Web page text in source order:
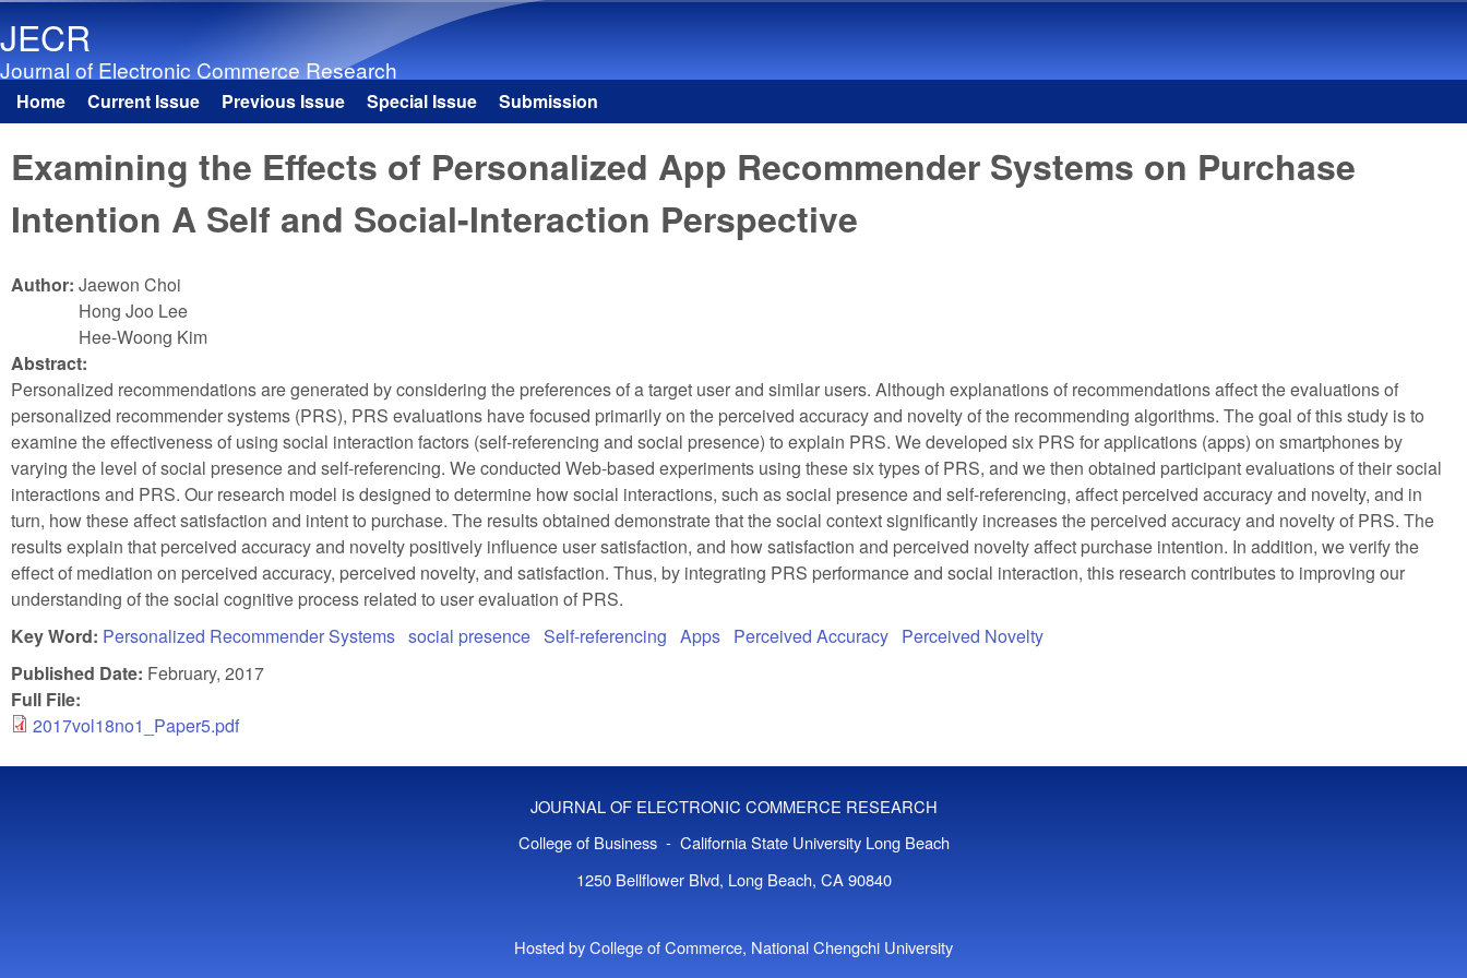
JECR
Journal of Electronic Commerce Research
Main menu
Home Current Issue Previous Issue Special Issue Submission
Examining the Effects of Personalized App Recommender Systems on Purchase
Intention A Self and Social-Interaction Perspective
Author: Jaewon Choi
Hong Joo Lee
Hee-Woong Kim
Abstract:
Personalized recommendations are generated by considering the preferences of a target user and similar users. Although explanations of recommendations affect the evaluations of
personalized recommender systems (PRS), PRS evaluations have focused primarily on the perceived accuracy and novelty of the recommending algorithms. The goal of this study is to
examine the effectiveness of using social interaction factors (self-referencing and social presence) to explain PRS. We developed six PRS for applications (apps) on smartphones by
varying the level of social presence and self-referencing. We conducted Web-based experiments using these six types of PRS, and we then obtained participant evaluations of their social
interactions and PRS. Our research model is designed to determine how social interactions, such as social presence and self-referencing, affect perceived accuracy and novelty, and in
turn, how these affect satisfaction and intent to purchase. The results obtained demonstrate that the social context significantly increases the perceived accuracy and novelty of PRS. The
results explain that perceived accuracy and novelty positively influence user satisfaction, and how satisfaction and perceived novelty affect purchase intention. In addition, we verify the
effect of mediation on perceived accuracy, perceived novelty, and satisfaction. Thus, by integrating PRS performance and social interaction, this research contributes to improving our
understanding of the social cognitive process related to user evaluation of PRS.
Key Word: Personalized Recommender Systems social presence Self-referencing Apps Perceived Accuracy Perceived Novelty
Published Date: February, 2017
Full File:
2017vol18no1_Paper5.pdf
JOURNAL OF ELECTRONIC COMMERCE RESEARCH
College of Business - California State University Long Beach
1250 Bellflower Blvd, Long Beach, CA 90840
Hosted by College of Commerce, National Chengchi University